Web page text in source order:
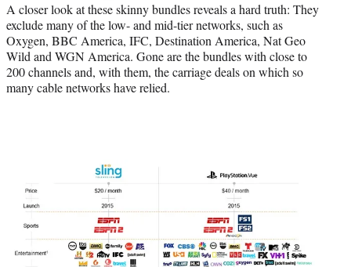
A closer look at these skinny bundles reveals a hard truth: They
exclude many of the low- and mid-tier networks, such as
Oxygen, BBC America, IFC, Destination America, Nat Geo
Wild and WGN America. Gone are the bundles with close to
200 channels and, with them, the carriage deals on which so
many cable networks have relied.